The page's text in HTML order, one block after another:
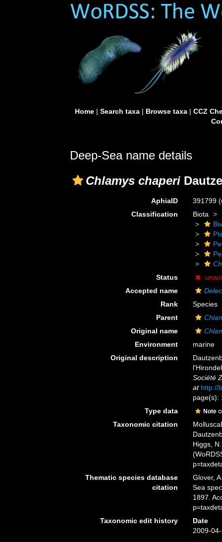
Home| Search taxa| Browse taxa| CCZ
Deep-Sea name details
Chlamys chaperi
AphiaID 391799
Classification
Biota
Status
Accepted name
Rank
Species
Parent
Original name
Environment
marine
Original description
Société
at http://
page(s):
Type data
Note
Taxonomic citation
Higgs,
Thematic species database
citation
Glover,
Sea
1897.
Taxonomic edit history
Date
2009-